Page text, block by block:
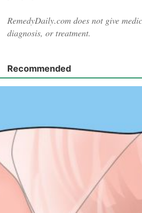
RemedyDaily.com does not give
diagnosis, or treatment.
Recommended